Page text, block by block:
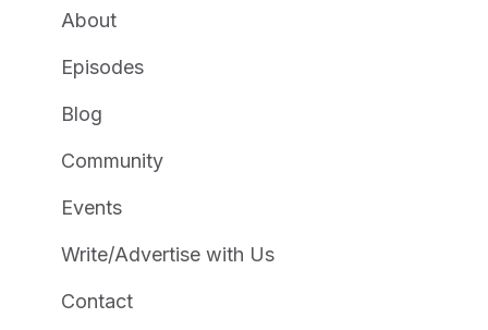
About
Episodes
Blog
Community
Events
Write/Advertise with Us
Contact